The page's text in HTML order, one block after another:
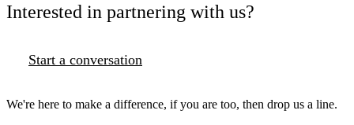
Interested in partnering with us?
Start a conversation
We're here to make a difference, if you are too, then drop us a line.